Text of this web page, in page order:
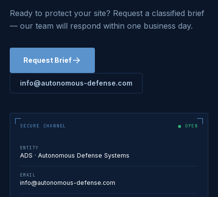
Ready to protect your site? Request a classified brief
— our team will respond within one business day.
Request Brief
info@autonomous-defense.com
SECURE CHANNEL OPEN
ENTITY
ADS · Autonomous Defense Systems
EMAIL
info@autonomous-defense.com